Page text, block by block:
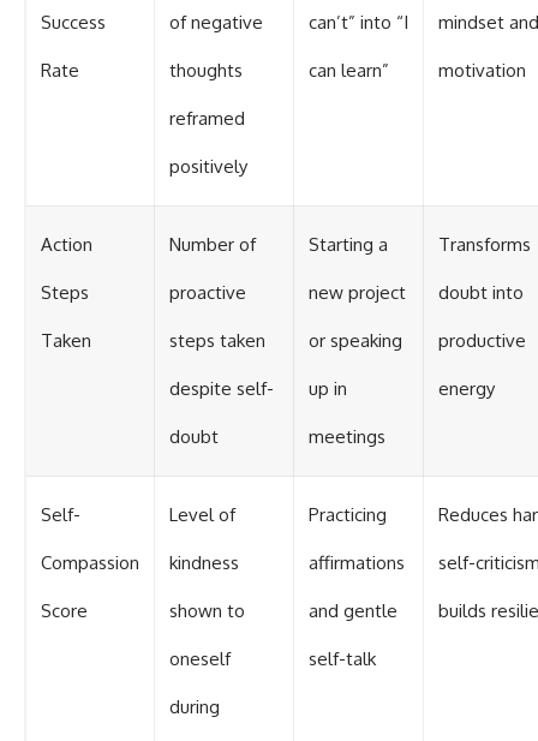
Success
Rate
of negative
thoughts
reframed
positively
can’t” into “I
can learn”
mindset and
motivation
Action
Steps
Taken
Number of
proactive
steps taken
despite self-
doubt
Starting a
new project
or speaking
up in
meetings
Transforms
doubt into
productive
energy
Self-
Compassion
Score
Level of
kindness
shown to
oneself
during
Practicing
affirmations
and gentle
self-talk
Reduces
self-
builds